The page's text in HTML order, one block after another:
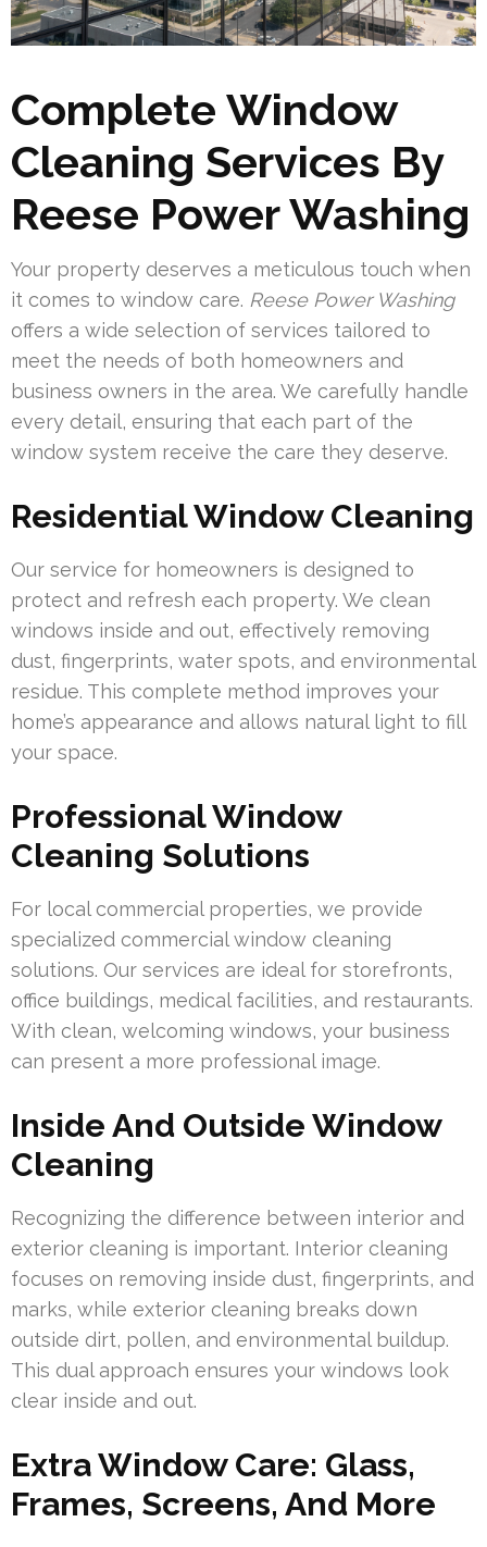
Complete Window
Cleaning Services By
Reese Power Washing
Your property deserves a meticulous touch when
it comes to window care. Reese Power Washing
offers a wide selection of services tailored to
meet the needs of both homeowners and
business owners in the area. We carefully handle
every detail, ensuring that each part of the
window system receive the care they deserve.
Residential Window Cleaning
Our service for homeowners is designed to
protect and refresh each property. We clean
windows inside and out, effectively removing
dust, fingerprints, water spots, and environmental
residue. This complete method improves your
home’s appearance and allows natural light to fill
your space.
Professional Window
Cleaning Solutions
For local commercial properties, we provide
specialized commercial window cleaning
solutions. Our services are ideal for storefronts,
office buildings, medical facilities, and restaurants.
With clean, welcoming windows, your business
can present a more professional image.
Inside And Outside Window
Cleaning
Recognizing the difference between interior and
exterior cleaning is important. Interior cleaning
focuses on removing inside dust, fingerprints, and
marks, while exterior cleaning breaks down
outside dirt, pollen, and environmental buildup.
This dual approach ensures your windows look
clear inside and out.
Extra Window Care: Glass,
Frames, Screens, And More